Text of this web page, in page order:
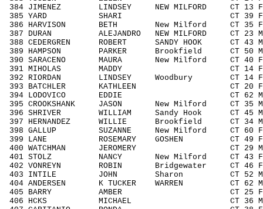
384 JIMENEZ LINDSEY NEW MILFORD CT
385 YARD SHARI CT 39 F3039
386 HARVISON BETH New Milford CT 35
387 DURAN ALEJANDRO NEW MILFORD CT
388 CEDERGREN ROBERT SANDY HOOK CT
389 HAMPSON PARKER Brookfield CT 50
390 SARACENO MAURA New Milford CT
391 MIHOLAS MADDY CT 14
392 RIORDAN LINDSEY Woodbury CT 14
393 BATCHLER KATHLEEN CT 20
394 LODOVICO EDDIE CT 62
395 CROOKSHANK JASON New Milford CT
396 SHRIVER WILLIAM Sandy Hook CT 45
397 HERNANDEZ WILLIE Brookfield CT 34
398 GALLUP SUZANNE New Milford CT
399 LANE ROSEMARY GOSHEN CT 49
400 WATCHMAN JEROMERY CT 29
401 STOLZ NANCY New Milford CT 43
402 VONREYN ROBIN Bridgewater CT 46
403 INTILE JOHN Sharon CT 52
404 ANDERSEN K TUCKER WARREN CT
405 BARRY AMBER CT 25
406 HCKS MICHAEL CT 36